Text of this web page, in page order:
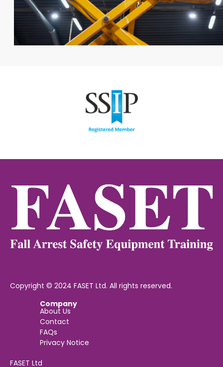
Copyright © 2024 FASET Ltd. All rights reserved.
Company
About Us
Contact
FAQs
Privacy Notice
FASET Ltd